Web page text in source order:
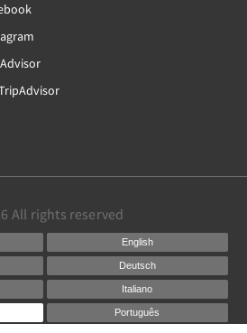
All rights reserved
English
Deutsch
Italiano
Português